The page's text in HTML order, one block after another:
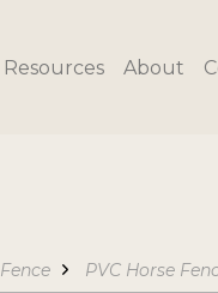
Resources About
Fence PVC Horse